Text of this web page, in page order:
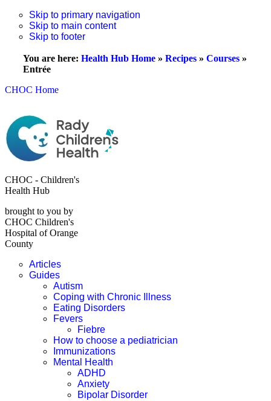
Skip to primary navigation
Skip to main content
Skip to footer
You are here: Health Hub Home » Recipes » Courses »
Entrée
CHOC Home
CHOC - Children's
Health Hub
brought to you by
CHOC Children's
Hospital of Orange
County
Articles
Guides
Autism
Coping with Chronic Illness
Eating Disorders
Fevers
Fiebre
How to choose a pediatrician
Immunizations
Mental Health
ADHD
Anxiety
Bipolar Disorder